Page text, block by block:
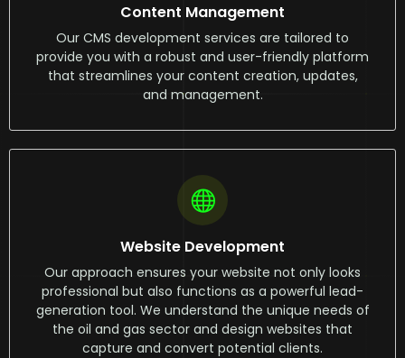
Content Management
Our CMS development services are tailored to
provide you with a robust and user-friendly platform
that streamlines your content creation, updates,
and management.
Website Development
Our approach ensures your website not only looks
professional but also functions as a powerful lead-
generation tool. We understand the unique needs of
the oil and gas sector and design websites that
capture and convert potential clients.